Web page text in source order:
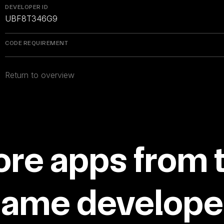
DEVELOPER ID
UBF8T346G9
CODE REQUIREMENT
Return to overview
apps from